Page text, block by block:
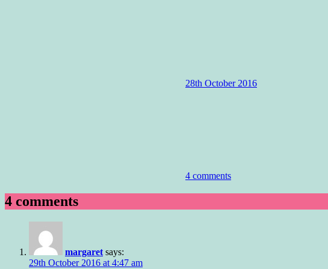
28th October 2016
4 comments
4 comments
margaret says:
29th October 2016 at 4:47 am